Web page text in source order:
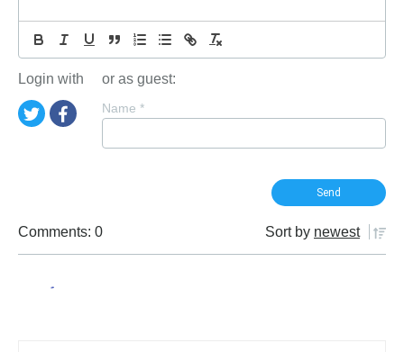
Login with or as guest:
Name *
Comments: 0 Sort by newest